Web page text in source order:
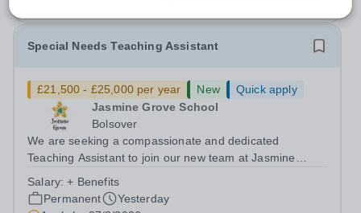
Special Needs Teaching Assistant
£21,500 - £25,000 per year New
Quick apply
Jasmine Grove School
Bolsover
We are seeking a compassionate and dedicated
Teaching Assistant to join our new team at Jasmine
group of pupils (maximum class size of four) who have
significant needs, including: Autism...
Salary:+ Benefits
Permanent
Yesterday